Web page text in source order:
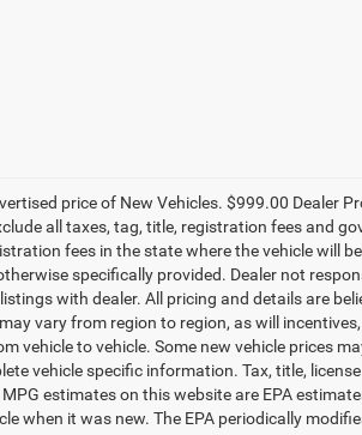
price of New Vehicles. $999.00 Dealer
all taxes, tag, title, registration fees and
fees in the state where the vehicle will
specifically provided. Dealer not
with dealer. All pricing and details are
vary from region to region, as will
to vehicle. Some new vehicle prices
vehicle specific information. Tax, title,
estimates on this website are EPA
when it was new. The EPA periodically